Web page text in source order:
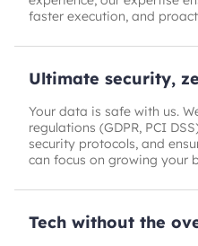
faster execution, and
Ultimate security,
Your data is safe with us.
regulations (GDPR, PCI
security protocols, and
can focus on growing your
Tech without the